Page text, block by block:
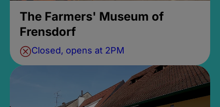
The Farmers' Museum of
Frensdorf
Closed, opens at 2PM